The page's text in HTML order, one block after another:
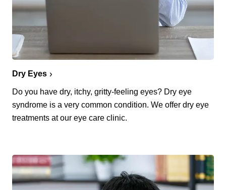
Dry Eyes
Do you have dry, itchy, gritty-feeling eyes? Dry eye
syndrome is a very common condition. We offer dry eye
treatments at our eye care clinic.